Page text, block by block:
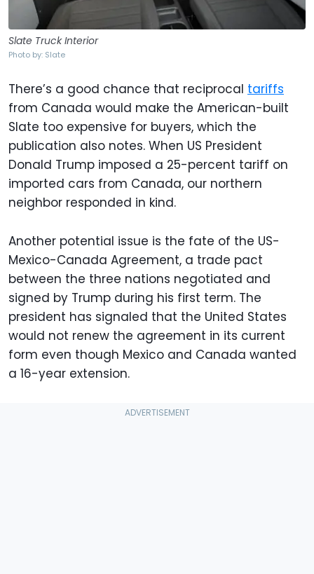
Slate Truck Interior
Photo by: Slate
There’s a good chance that reciprocal tariffs
from Canada would make the American-built
Slate too expensive for buyers, which the
publication also notes. When US President
Donald Trump imposed a 25-percent tariff on
imported cars from Canada, our northern
neighbor responded in kind.
Another potential issue is the fate of the US-
Mexico-Canada Agreement, a trade pact
between the three nations negotiated and
signed by Trump during his first term. The
president has signaled that the United States
would not renew the agreement in its current
form even though Mexico and Canada wanted
a 16-year extension.